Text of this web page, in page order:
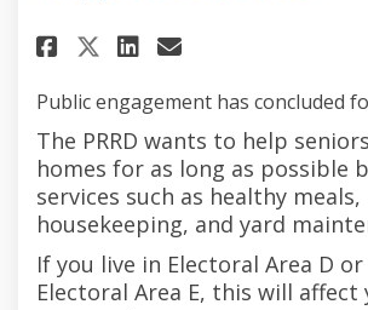
Share Seniors
Share Seniors
Share
Email
Public engagement has concluded
The PRRD wants to help
homes for as long as possible
services such as healthy meals,
housekeeping, and yard
If you live in Electoral Area D
Electoral Area E, this will